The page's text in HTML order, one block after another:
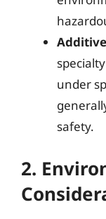
under
safety.
2.